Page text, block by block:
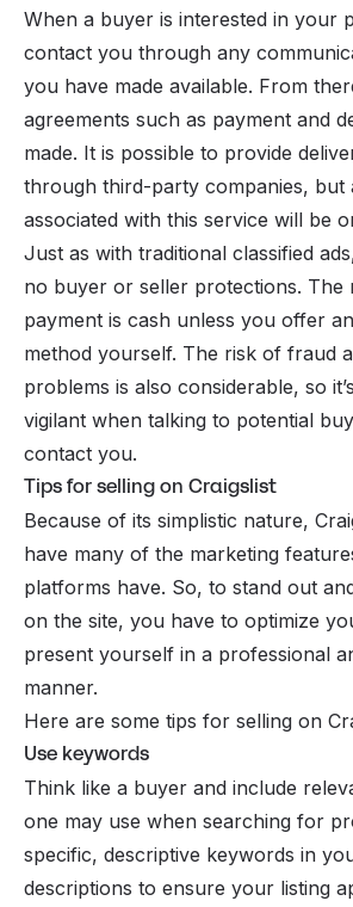
When a buyer is interested in your
contact you through any
you have made available. From
agreements such as payment and
made. It is possible to provide
through third-party companies, but
associated with this service will be
Just as with traditional classified
no buyer or seller protections. The
payment is cash unless you offer
method yourself. The risk of fraud
problems is also considerable, so
vigilant when talking to potential
contact you.
Tips for selling on Craigslist
Because of its simplistic nature,
have many of the marketing
platforms have. So, to stand out
on the site, you have to optimize
present yourself in a professional
manner.
Here are some tips for selling on
Use keywords
Think like a buyer and include
one may use when searching for
specific, descriptive keywords in
descriptions to ensure your listing